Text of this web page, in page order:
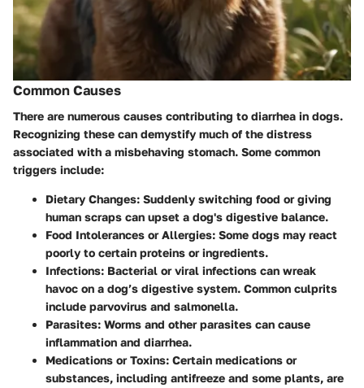
Common Causes
There are numerous causes contributing to diarrhea in dogs.
Recognizing these can demystify much of the distress
associated with a misbehaving stomach. Some common
triggers include:
Dietary Changes: Suddenly switching food or giving
human scraps can upset a dog's digestive balance.
Food Intolerances or Allergies: Some dogs may react
poorly to certain proteins or ingredients.
Infections: Bacterial or viral infections can wreak
havoc on a dog’s digestive system. Common culprits
include parvovirus and salmonella.
Parasites: Worms and other parasites can cause
inflammation and diarrhea.
Medications or Toxins: Certain medications or
substances, including antifreeze and some plants, are